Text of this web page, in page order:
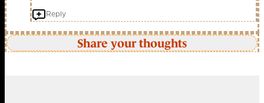
Reply
Share your thoughts